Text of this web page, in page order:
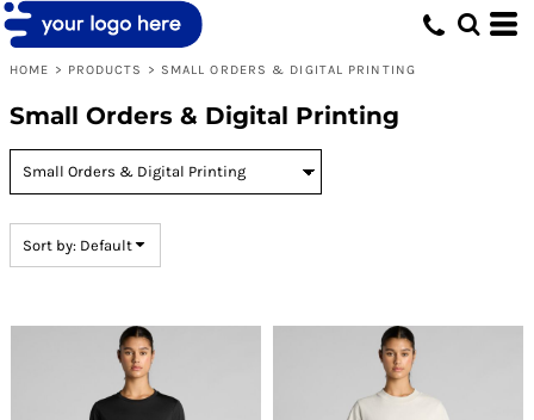
HOME > PRODUCTS > SMALL ORDERS & DIGITAL PRINTING
Small Orders & Digital Printing
Sort by: Default
Default